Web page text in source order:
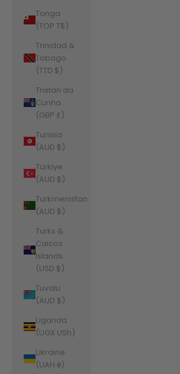
Tonga
(TOP T$)
Trinidad &
Tobago
(TTD $)
Tristan da
Cunha
(GBP £)
Tunisia
(AUD $)
Türkiye
(AUD $)
Turkmenistan
(AUD $)
Turks &
Caicos
Islands
(USD $)
Tuvalu
(AUD $)
Uganda
(UGX USh)
Ukraine
(UAH ₴)